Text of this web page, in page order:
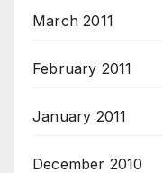
March 2011
February 2011
January 2011
December 2010